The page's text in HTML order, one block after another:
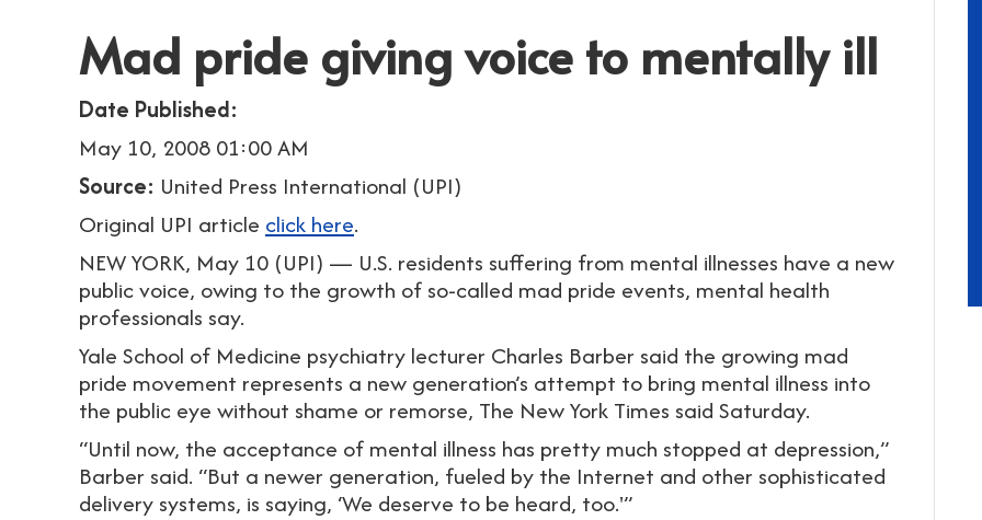
Mad pride giving voice to mentally ill
Date Published:
May 10, 2008 01:00 AM
Source: United Press International (UPI)
Original UPI article click here.
NEW YORK, May 10 (UPI) — U.S. residents suffering from mental illnesses have a new
public voice, owing to the growth of so-called mad pride events, mental health
professionals say.
Yale School of Medicine psychiatry lecturer Charles Barber said the growing mad
pride movement represents a new generation’s attempt to bring mental illness into
the public eye without shame or remorse, The New York Times said Saturday.
“Until now, the acceptance of mental illness has pretty much stopped at depression,”
Barber said. “But a newer generation, fueled by the Internet and other sophisticated
delivery systems, is saying, ‘We deserve to be heard, too.'”